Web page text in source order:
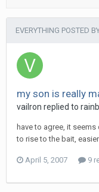
EVERYTHING POSTED
my son is really
vailron replied to
have to agree, it
to rise to the bait,
April 5, 2007 9